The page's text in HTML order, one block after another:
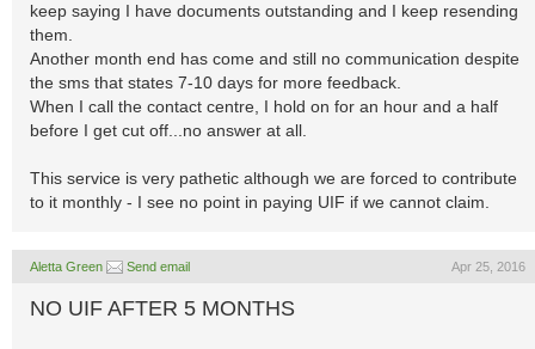
keep saying I have documents outstanding and I keep resending
them.
Another month end has come and still no communication despite
the sms that states 7-10 days for more feedback.
When I call the contact centre, I hold on for an hour and a half
before I get cut off...no answer at all.
This service is very pathetic although we are forced to contribute
to it monthly - I see no point in paying UIF if we cannot claim.
Aletta Green Send email Apr 25, 2016
NO UIF AFTER 5 MONTHS